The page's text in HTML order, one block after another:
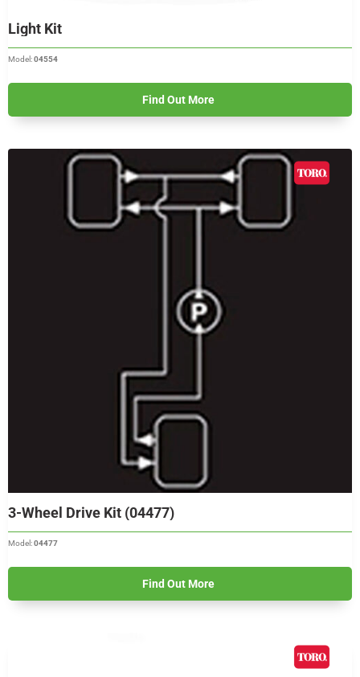
Light Kit
Model:04554
Find Out More
3-Wheel Drive Kit (04477)
Model:04477
Find Out More